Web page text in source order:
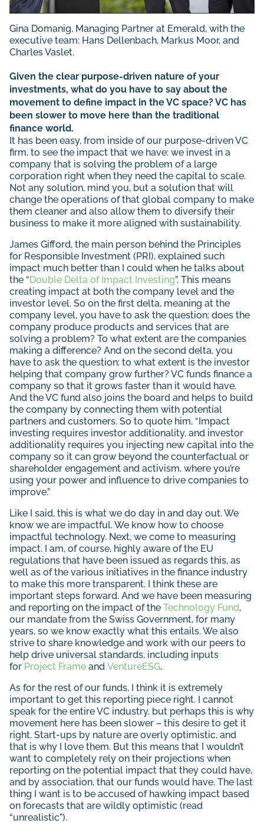
Gina Domanig, Managing Partner at Emerald, with the
executive team: Hans Dellenbach, Markus Moor, and
Charles Vaslet.
Given the clear purpose-driven nature of your
investments, what do you have to say about the
movement to define impact in the VC space? VC has
been slower to move here than the traditional
finance world.
It has been easy, from inside of our purpose-driven VC
firm, to see the impact that we have: we invest in a
company that is solving the problem of a large
corporation right when they need the capital to scale.
Not any solution, mind you, but a solution that will
change the operations of that global company to make
them cleaner and also allow them to diversify their
business to make it more aligned with sustainability.
James Gifford, the main person behind the Principles
for Responsible Investment (PRI), explained such
impact much better than I could when he talks about
the “Double Delta of Impact Investing”. This means
creating impact at both the company level and the
investor level. So on the first delta, meaning at the
company level, you have to ask the question: does the
company produce products and services that are
solving a problem? To what extent are the companies
making a difference? And on the second delta, you
have to ask the question: to what extent is the investor
helping that company grow further? VC funds finance a
company so that it grows faster than it would have.
And the VC fund also joins the board and helps to build
the company by connecting them with potential
partners and customers. So to quote him, “Impact
investing requires investor additionality, and investor
additionality requires you injecting new capital into the
company so it can grow beyond the counterfactual or
shareholder engagement and activism, where you’re
using your power and influence to drive companies to
improve.”
Like I said, this is what we do day in and day out. We
know we are impactful. We know how to choose
impactful technology. Next, we come to measuring
impact. I am, of course, highly aware of the EU
regulations that have been issued as regards this, as
well as of the various initiatives in the finance industry
to make this more transparent. I think these are
important steps forward. And we have been measuring
and reporting on the impact of the Technology Fund,
our mandate from the Swiss Government, for many
years, so we know exactly what this entails. We also
strive to share knowledge and work with our peers to
help drive universal standards, including inputs
for Project Frame and VentureESG.
As for the rest of our funds, I think it is extremely
important to get this reporting piece right. I cannot
speak for the entire VC industry, but perhaps this is why
movement here has been slower – this desire to get it
right. Start-ups by nature are overly optimistic, and
that is why I love them. But this means that I wouldn’t
want to completely rely on their projections when
reporting on the potential impact that they could have,
and by association, that our funds would have. The last
thing I want is to be accused of hawking impact based
on forecasts that are wildly optimistic (read
“unrealistic”).